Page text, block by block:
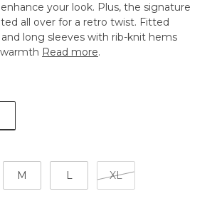
your look. Plus, the signature
all over for a retro twist. Fitted
long sleeves with rib-knit hems
Read more.
M L XL